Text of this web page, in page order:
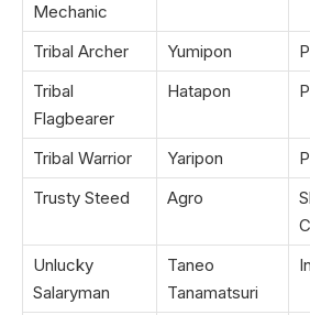
Mechanic
Tribal Archer Yumipon
Tribal
Flagbearer
Hatapon
Tribal Warrior Yaripon
Trusty Steed
Agro
Unlucky
Salaryman
Taneo
Tanamatsuri